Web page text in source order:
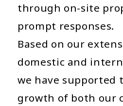
through on-site
prompt responses.
Based on our
domestic and
we have supported
growth of both our